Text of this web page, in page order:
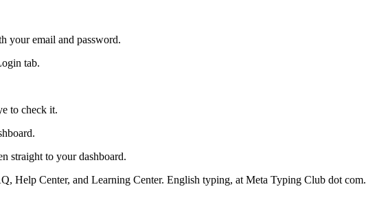
your email and password.
tab.
to check it.
straight to your dashboard.
Help Center, and Learning Center. English typing, at Meta Typing Club dot com.